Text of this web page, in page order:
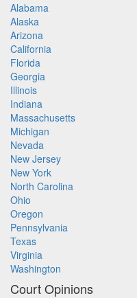
Alabama
Alaska
Arizona
California
Florida
Georgia
Illinois
Indiana
Massachusetts
Michigan
Nevada
New Jersey
New York
North Carolina
Ohio
Oregon
Pennsylvania
Texas
Virginia
Washington
Court Opinions